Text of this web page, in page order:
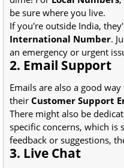
be sure where you live.
If you're outside India,
International Number.
an emergency or urgent
2. Email Support
Emails are also a good
their Customer Support
There might also be
specific concerns, which is
feedback or suggestions,
3. Live Chat